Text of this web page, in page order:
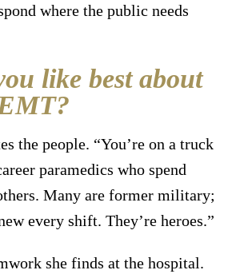
where the public needs
like best about
the people. “You’re on a truck
paramedics who spend
Many are former military;
every shift. They’re heroes.”
she finds at the hospital.